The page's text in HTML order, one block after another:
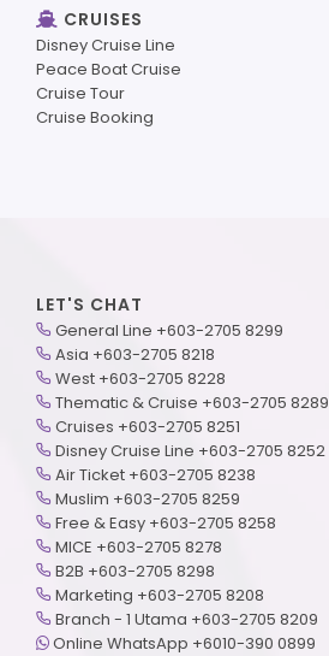
CRUISES
Disney Cruise Line
Peace Boat Cruise
Cruise Tour
Cruise Booking
LET'S CHAT
General Line +603-2705 8299
Asia +603-2705 8218
West +603-2705 8228
Thematic & Cruise +603-2705 8289
Cruises +603-2705 8251
Disney Cruise Line +603-2705 8252
Air Ticket +603-2705 8238
Muslim +603-2705 8259
Free & Easy +603-2705 8258
MICE +603-2705 8278
B2B +603-2705 8298
Marketing +603-2705 8208
Branch - 1 Utama +603-2705 8209
Online WhatsApp +6010-390 0899